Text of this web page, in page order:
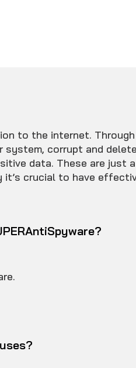
to the internet.
system, corrupt and
data. These are just
it’s crucial to have